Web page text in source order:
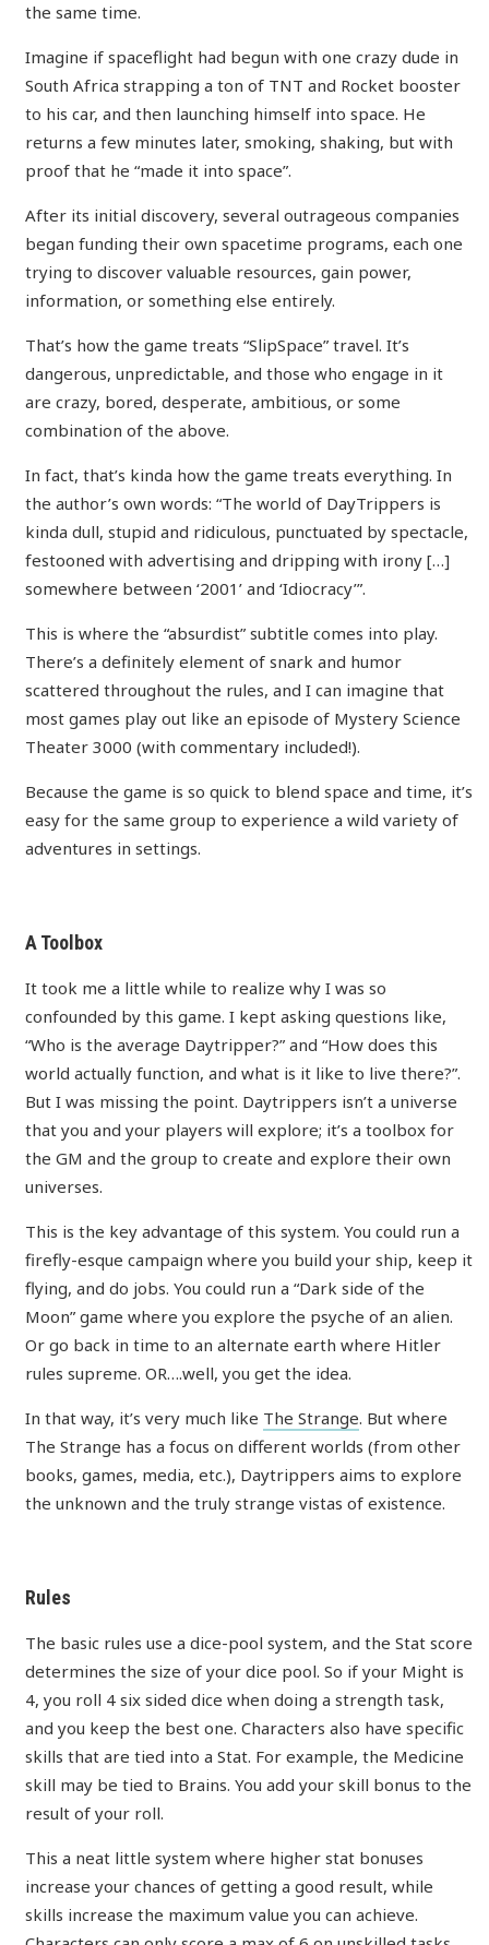
the same time.
Imagine if spaceflight had begun with one crazy dude in
South Africa strapping a ton of TNT and Rocket booster
to his car, and then launching himself into space. He
returns a few minutes later, smoking, shaking, but with
proof that he “made it into space”.
After its initial discovery, several outrageous companies
began funding their own spacetime programs, each one
trying to discover valuable resources, gain power,
information, or something else entirely.
That’s how the game treats “SlipSpace” travel. It’s
dangerous, unpredictable, and those who engage in it
are crazy, bored, desperate, ambitious, or some
combination of the above.
In fact, that’s kinda how the game treats everything. In
the author’s own words: “The world of DayTrippers is
kinda dull, stupid and ridiculous, punctuated by spectacle,
festooned with advertising and dripping with irony […]
somewhere between ‘2001’ and ‘Idiocracy’”.
This is where the “absurdist” subtitle comes into play.
There’s a definitely element of snark and humor
scattered throughout the rules, and I can imagine that
most games play out like an episode of Mystery Science
Theater 3000 (with commentary included!).
Because the game is so quick to blend space and time, it’s
easy for the same group to experience a wild variety of
adventures in settings.
A Toolbox
It took me a little while to realize why I was so
confounded by this game. I kept asking questions like,
“Who is the average Daytripper?” and “How does this
world actually function, and what is it like to live there?”.
But I was missing the point. Daytrippers isn’t a universe
that you and your players will explore; it’s a toolbox for
the GM and the group to create and explore their own
universes.
This is the key advantage of this system. You could run a
firefly-esque campaign where you build your ship, keep it
flying, and do jobs. You could run a “Dark side of the
Moon” game where you explore the psyche of an alien.
Or go back in time to an alternate earth where Hitler
rules supreme. OR….well, you get the idea.
In that way, it’s very much like The Strange. But where
The Strange has a focus on different worlds (from other
books, games, media, etc.), Daytrippers aims to explore
the unknown and the truly strange vistas of existence.
Rules
The basic rules use a dice-pool system, and the Stat score
determines the size of your dice pool. So if your Might is
4, you roll 4 six sided dice when doing a strength task,
and you keep the best one. Characters also have specific
skills that are tied into a Stat. For example, the Medicine
skill may be tied to Brains. You add your skill bonus to the
result of your roll.
This a neat little system where higher stat bonuses
increase your chances of getting a good result, while
skills increase the maximum value you can achieve.